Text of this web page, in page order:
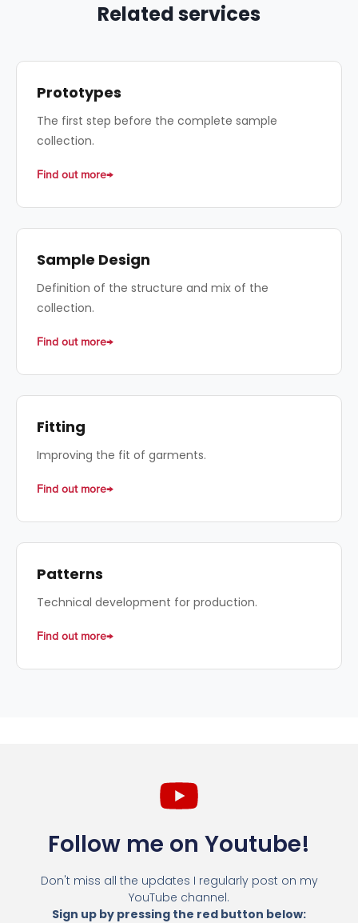
Related services
Prototypes
The first step before the complete sample
collection.
Find out more
Sample Design
Definition of the structure and mix of the
collection.
Find out more
Fitting
Improving the fit of garments.
Find out more
Patterns
Technical development for production.
Find out more
Follow me on Youtube!
Don't miss all the updates I regularly post on my
YouTube channel.
Sign up by pressing the red button below: